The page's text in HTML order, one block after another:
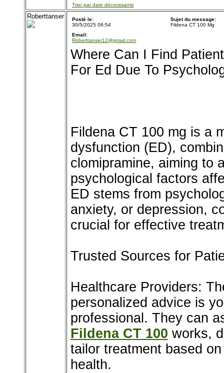
Trier par date décroissante
Roberttanser
Posté le:
30/5/2025 06:54
Sujet du message:
Fildena CT 100 Mg
Email:
Roberttanser12@gmail.com
Where Can I Find
For Ed Due To
Fildena CT 100 mg is a
dysfunction (ED),
clomipramine, aiming to
psychological factors
ED stems from
anxiety, or depression,
crucial for effective
Trusted Sources for
Healthcare Providers:
personalized advice is
professional. They can
Fildena CT 100 works,
tailor treatment based
health.